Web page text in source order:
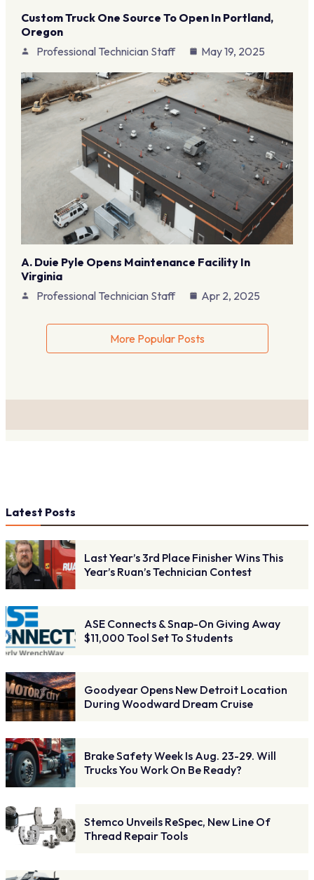
Custom Truck One Source To Open In Portland,
Oregon
Professional Technician Staff
May 19, 2025
A. Duie Pyle Opens Maintenance Facility In
Virginia
Professional Technician Staff
Apr 2, 2025
More Popular Posts
Latest Posts
Last Year’s 3rd Place Finisher Wins This
Year’s Ruan’s Technician Contest
ASE Connects & Snap-On Giving Away
$11,000 Tool Set To Students
Goodyear Opens New Detroit Location
During Woodward Dream Cruise
Brake Safety Week Is Aug. 23-29. Will
Trucks You Work On Be Ready?
Stemco Unveils ReSpec, New Line Of
Thread Repair Tools